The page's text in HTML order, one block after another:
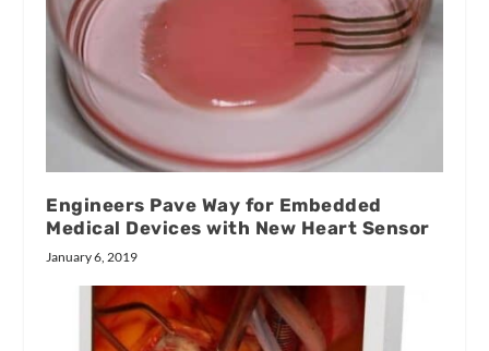
Engineers Pave Way for Embedded
Medical Devices with New Heart Sensor
January 6, 2019